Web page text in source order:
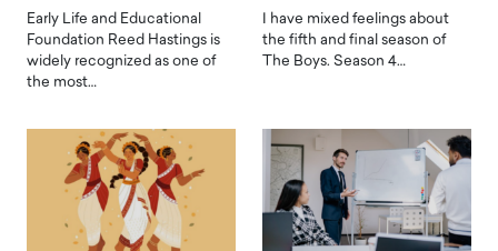
Early Life and Educational
Foundation Reed Hastings is
widely recognized as one of
the most…
I have mixed feelings about
the fifth and final season of
The Boys. Season 4…